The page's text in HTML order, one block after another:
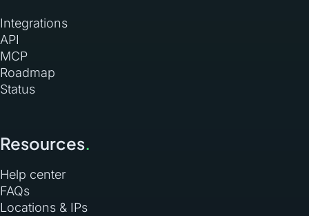
Integrations
API
MCP
Roadmap
Status
Resources.
Help center
FAQs
Locations & IPs